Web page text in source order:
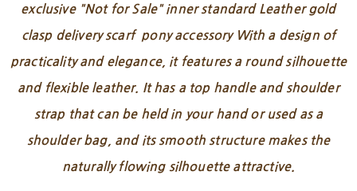
exclusive "Not for Sale" inner standard Leather gold
clasp delivery scarf pony accessory With a design of
practicality and elegance, it features a round silhouette
and flexible leather. It has a top handle and shoulder
strap that can be held in your hand or used as a
shoulder bag, and its smooth structure makes the
naturally flowing silhouette attractive.